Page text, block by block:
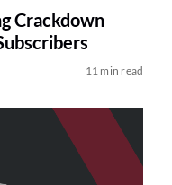
Crackdown
11 min read